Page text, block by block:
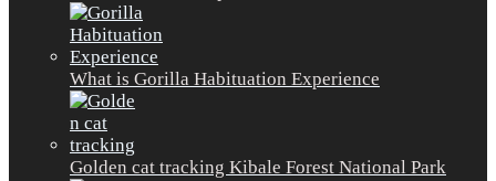
What is Gorilla Habituation Experience
Golden cat tracking Kibale Forest National Park